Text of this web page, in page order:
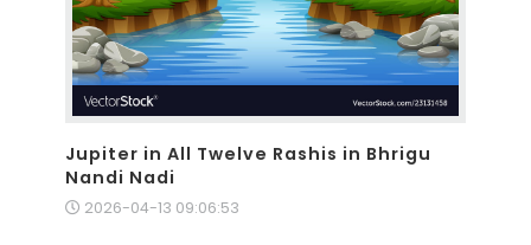
Jupiter in All Twelve Rashis in Bhrigu
Nandi Nadi
2026-04-13 09:06:53